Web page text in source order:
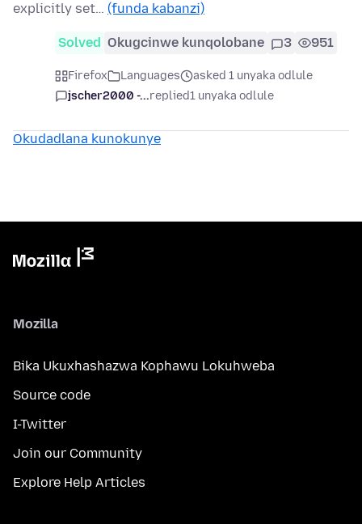
explicitly set… (funda kabanzi)
Solved Okugcinwe kunqolobane 3 951
Firefox Languages
asked 1 unyaka odlule
jscher2000 -...replied1 unyaka odlule
Okudadlana kunokunye
Mozilla
Bika Ukuxhashazwa Kophawu Lokuhweba
Source code
I-Twitter
Join our Community
Explore Help Articles